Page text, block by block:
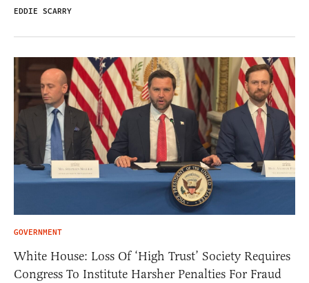
EDDIE SCARRY
GOVERNMENT
White House: Loss Of ‘High Trust’ Society Requires
Congress To Institute Harsher Penalties For Fraud